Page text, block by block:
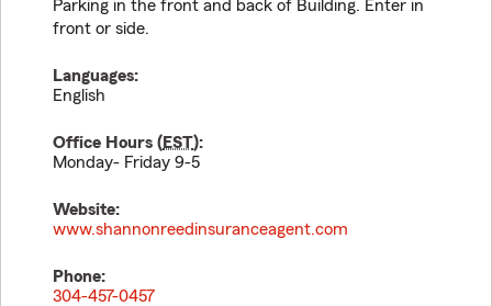
Parking in the front and back of Building. Enter in
front or side.
Languages:
English
Office Hours (EST):
Monday- Friday 9-5
Website:
www.shannonreedinsuranceagent.com
Phone:
304-457-0457